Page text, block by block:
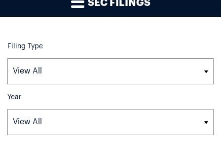
SEC FILINGS
Filing Type
Year